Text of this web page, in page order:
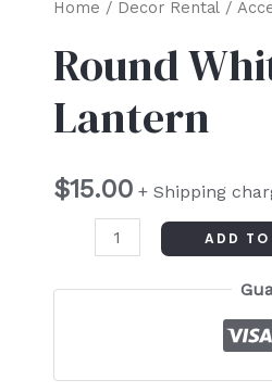
Home / Decor Rental/
Round
Lantern
$15.00 + Shipping
Round
Chinese
Paper
Lantern
ADD